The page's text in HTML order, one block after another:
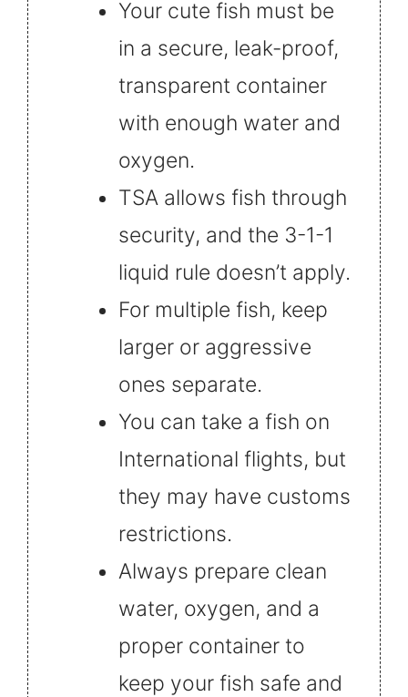
Your cute fish must be
in a secure, leak-proof,
transparent container
with enough water and
oxygen.
TSA allows fish through
security, and the 3-1-1
liquid rule doesn’t apply.
For multiple fish, keep
larger or aggressive
ones separate.
You can take a fish on
International flights, but
they may have customs
restrictions.
Always prepare clean
water, oxygen, and a
proper container to
keep your fish safe and